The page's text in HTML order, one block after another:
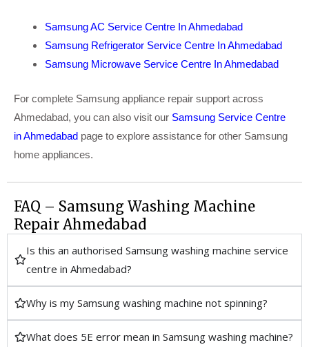
Samsung AC Service Centre In Ahmedabad
Samsung Refrigerator Service Centre In Ahmedabad
Samsung Microwave Service Centre In Ahmedabad
For complete Samsung appliance repair support across
Ahmedabad, you can also visit our Samsung Service Centre
in Ahmedabad page to explore assistance for other Samsung
home appliances.
FAQ – Samsung Washing Machine
Repair Ahmedabad
Is this an authorised Samsung washing machine service
centre in Ahmedabad?
Why is my Samsung washing machine not spinning?
What does 5E error mean in Samsung washing machine?